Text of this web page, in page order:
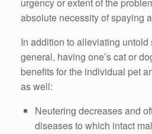
absolute necessity of spaying
In addition to alleviating
general, having one’s cat or
benefits for the individual pet
as well:
Neutering decreases and
diseases to which intact